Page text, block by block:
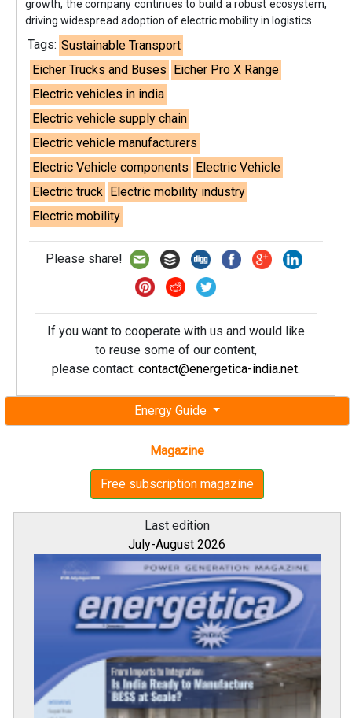
Energy Guide
Magazine
Free subscription magazine
Last edition
July-August 2026
growth, the company continues to build a robust ecosystem,
driving widespread adoption of electric mobility in logistics.
Tags: Sustainable Transport
Eicher Trucks and Buses Eicher Pro X Range
Electric vehicles in india
Electric vehicle supply chain
Electric vehicle manufacturers
Electric Vehicle components Electric Vehicle
Electric truck Electric mobility industry
Electric mobility
Please share!
If you want to cooperate with us and would like
to reuse some of our content,
please contact: contact@energetica-india.net.